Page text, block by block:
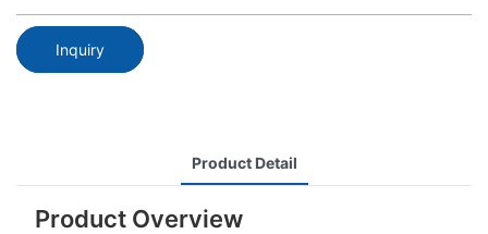
Inquiry
Product Detail
Product Overview